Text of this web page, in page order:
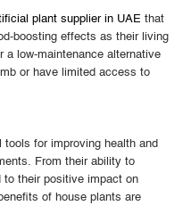
plant supplier in UAE that
boosting effects as their living
a low-maintenance alternative
or have limited access to
tools for improving health and
From their ability to
to their positive impact on
of house plants are